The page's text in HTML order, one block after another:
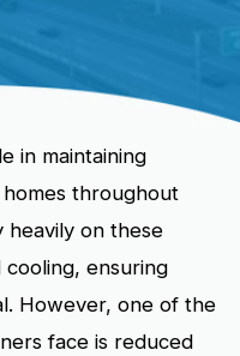
in maintaining
throughout
heavily on these
ensuring
However, one of the
face is reduced